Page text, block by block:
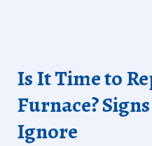
Is It Time to
Furnace?
Ignore